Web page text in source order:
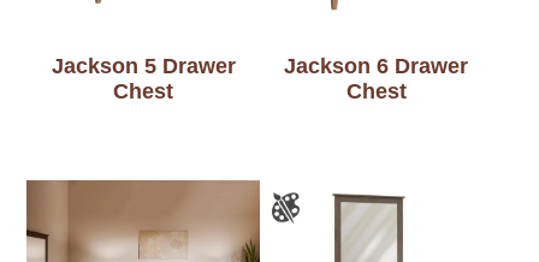
Jackson 5 Drawer
Chest
Jackson 6 Drawer
Chest